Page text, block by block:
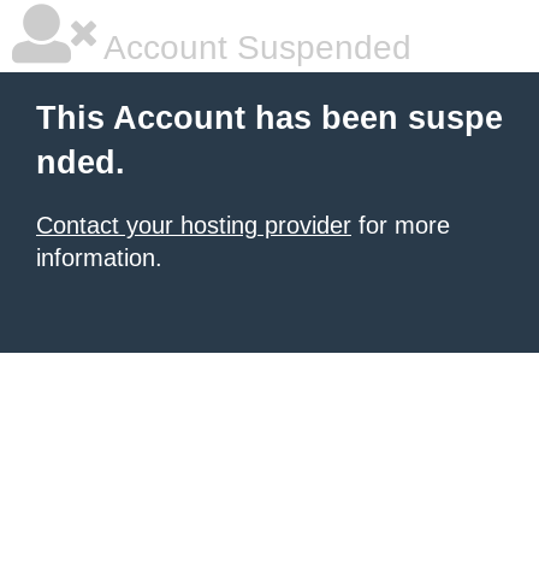
Account Suspended
This Account has been suspe
nded.
Contact your hosting provider for more
information.